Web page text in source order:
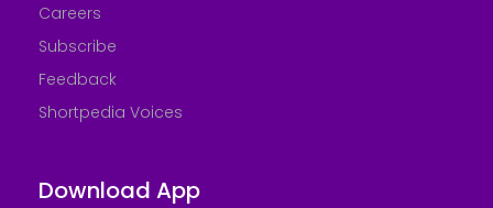
Careers
Subscribe
Feedback
Shortpedia Voices
Download App